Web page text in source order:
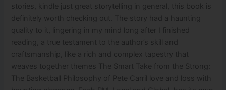
stories, kindle just great storytelling in general, this book is
definitely worth checking out. The story had a haunting
quality to it, lingering in my mind long after I finished
reading, a true testament to the author’s skill and
craftsmanship, like a rich and complex tapestry that
weaves together themes The Smart Take from the Strong:
The Basketball Philosophy of Pete Carril love and loss with